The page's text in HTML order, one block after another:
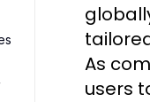
As
users